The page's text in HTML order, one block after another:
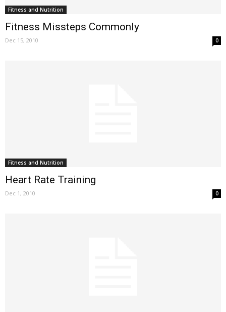
Fitness and Nutrition
Fitness Missteps Commonly
Dec 15, 2010 0
Fitness and Nutrition
Heart Rate Training
Dec 1, 2010 0